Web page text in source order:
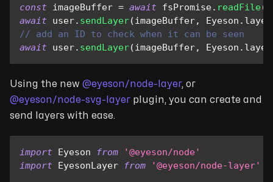
const imageBuffer = await fsPromise. readFile(
await user. sendLayer(imageBuffer, Eyeson .
// add an ID to check when it can be seen
await user. sendLayer(imageBuffer, Eyeson .
Using the new @eyeson/node-layer, or
@eyeson/node-svg-layer plugin, you can create and
send layers with ease.
import Eyeson from
'@eyeson/node'
import EyesonLayer from '@eyeson/node-layer'